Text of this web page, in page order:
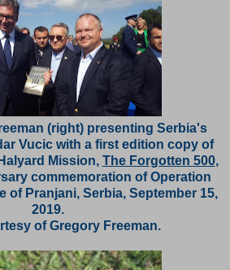
(right) presenting Serbia's
Vucic with a first edition copy of
Mission, The Forgotten 500,
commemoration of Operation
of Pranjani, Serbia, September 15,
2019.
of Gregory Freeman.